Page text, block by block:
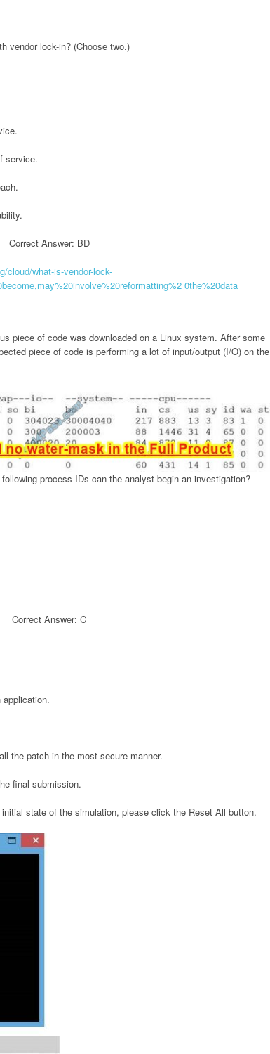
vendor lock-in? (Choose two.)
service.
Correct Answer: BD
cloud/what-is-vendor-lock-
0the%20data
piece of code was downloaded on a Linux system. After some
piece of code is performing a lot of input/output (I/O) on the
process IDs can the analyst begin an investigation?
Correct Answer: C
the patch in the most secure manner.
final submission.
state of the simulation, please click the Reset All button.